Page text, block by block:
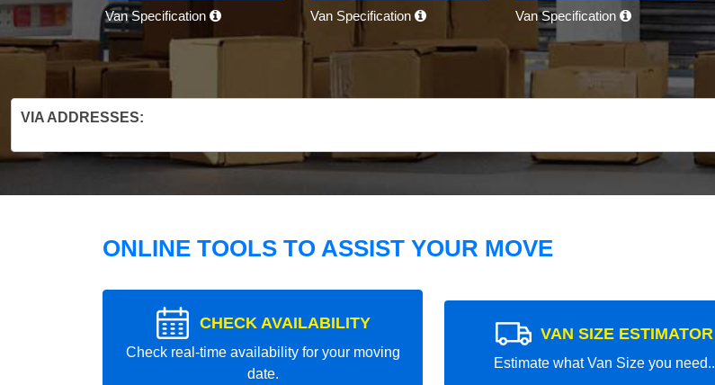
Van Specification Van Specification Van Specification
VIA ADDRESSES:
ONLINE TOOLS TO ASSIST YOUR MOVE
CHECK AVAILABILITY
Check real-time availability for your moving
date.
VAN SIZE ESTIMATOR
Estimate what Van Size you need..